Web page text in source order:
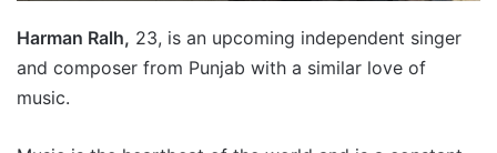
Harman Ralh, 23, is an upcoming independent singer
and composer from Punjab with a similar love of
music.